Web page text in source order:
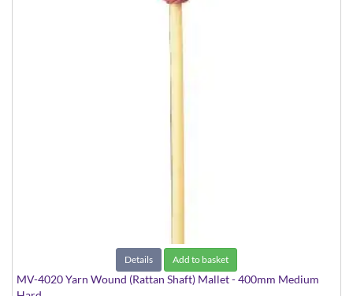
Details Add to basket
MV-4020 Yarn Wound (Rattan Shaft) Mallet - 400mm Medium